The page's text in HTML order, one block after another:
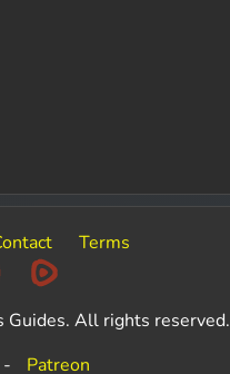
Terms
All rights reserved.
- Patreon